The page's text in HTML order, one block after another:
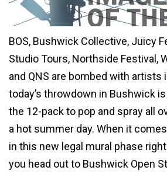
BOS, Bushwick Collective, Juicy
Studio Tours, Northside Festival,
and QNS are bombed with artists
today’s throwdown in Bushwick
the 12-pack to pop and spray all
a hot summer day. When it
in this new legal mural phase
you head out to Bushwick Open